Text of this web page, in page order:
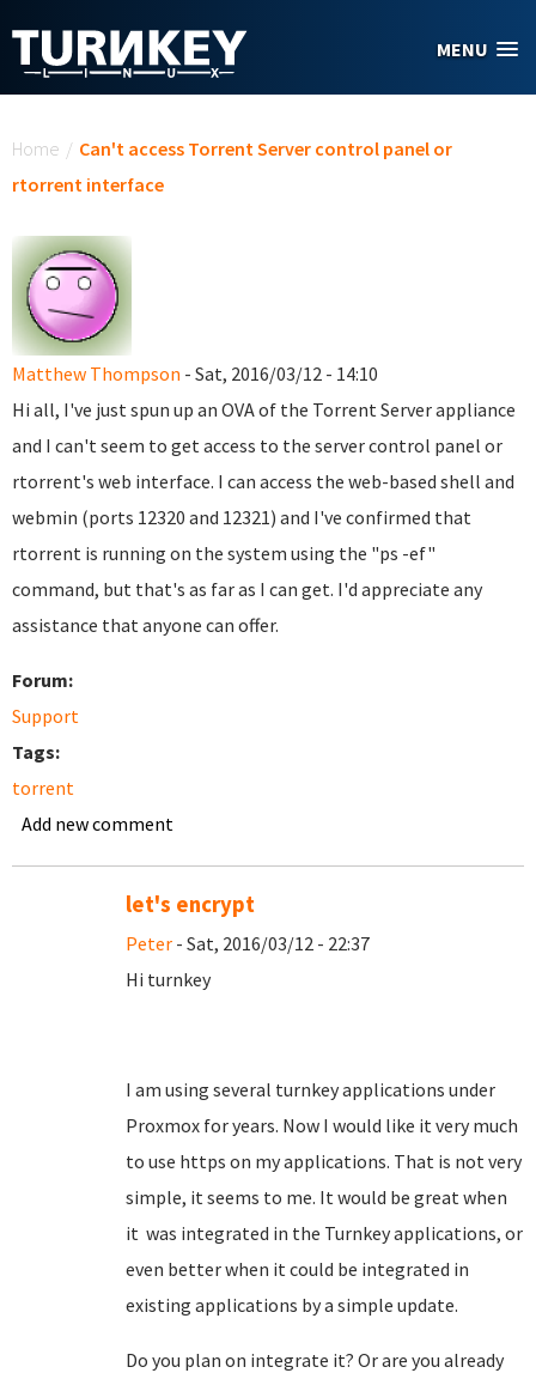
MENU
Home / Can't access Torrent Server control panel or
rtorrent interface
Matthew Thompson - Sat, 2016/03/12 - 14:10
Hi all, I've just spun up an OVA of the Torrent Server appliance
and I can't seem to get access to the server control panel or
rtorrent's web interface. I can access the web-based shell and
webmin (ports 12320 and 12321) and I've confirmed that
rtorrent is running on the system using the "ps -ef"
command, but that's as far as I can get. I'd appreciate any
assistance that anyone can offer.
Forum:
Support
Tags:
torrent
Add new comment
let's encrypt
Peter - Sat, 2016/03/12 - 22:37
Hi turnkey
I am using several turnkey applications under
Proxmox for years. Now I would like it very much
to use https on my applications. That is not very
simple, it seems to me. It would be great when
it was integrated in the Turnkey applications, or
even better when it could be integrated in
existing applications by a simple update.
Do you plan on integrate it? Or are you already